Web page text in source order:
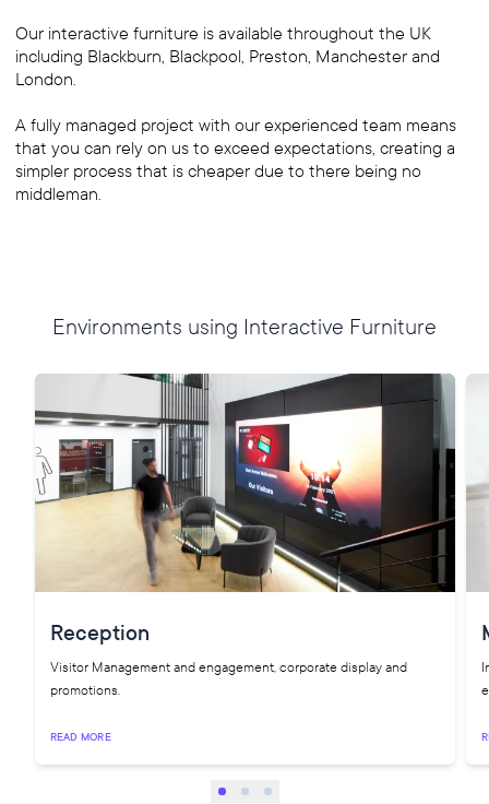
Our interactive furniture is available throughout the UK
including Blackburn, Blackpool, Preston, Manchester and
London.
A fully managed project with our experienced team means
that you can rely on us to exceed expectations, creating a
simpler process that is cheaper due to there being no
middleman.
Environments using Interactive Furniture
Reception
Visitor Management and engagement, corporate display and
promotions.
READ MORE